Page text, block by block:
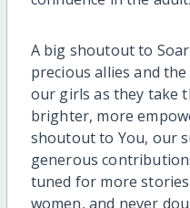
A big shoutout to
precious allies and
our girls as they take
brighter, more
shoutout to You, our
generous
tuned for more
women, and never